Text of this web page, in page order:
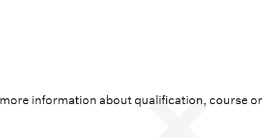
information about qualification, course or